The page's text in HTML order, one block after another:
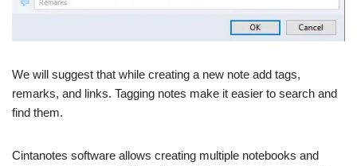
We will suggest that while creating a new note add tags,
remarks, and links. Tagging notes make it easier to search and
find them.
Cintanotes software allows creating multiple notebooks and